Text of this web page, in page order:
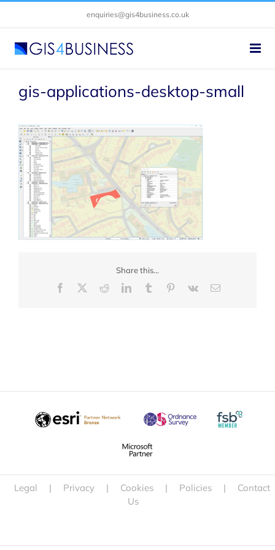
Skip
enquiries@gis4business.co.uk
gis-applications-desktop-small
Share this...
Facebook
RedditLinkedInTumblr Pinterest
Vk Email
Legal | Privacy | Cookies | Policies |
Contact
Us